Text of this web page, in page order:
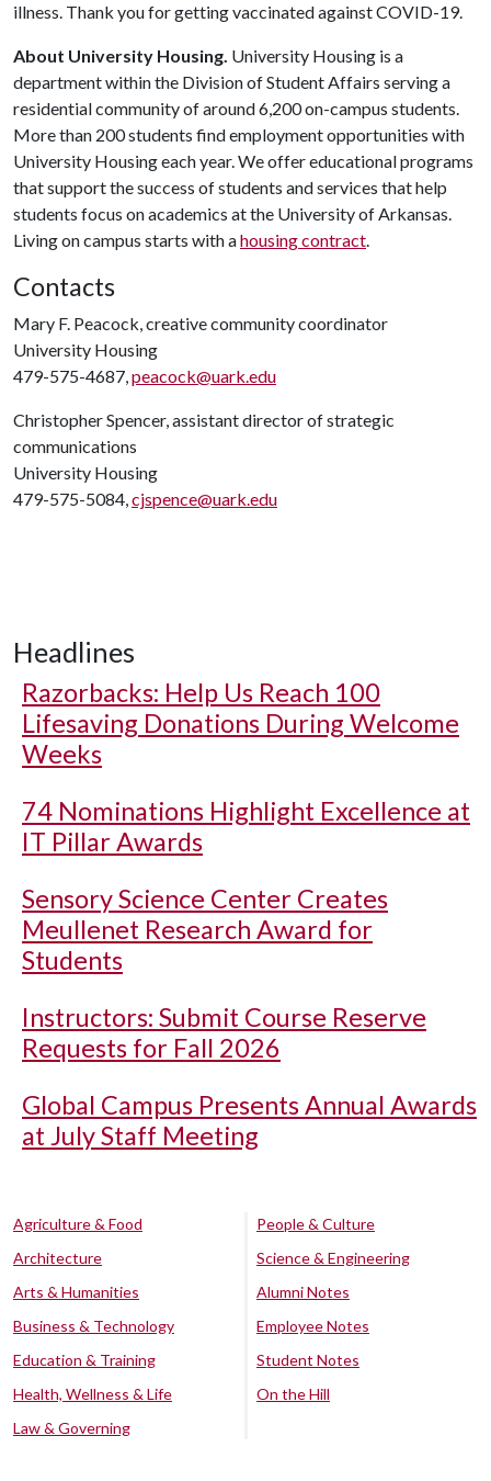
illness. Thank you for getting vaccinated against COVID-19.
About University Housing. University Housing is a
department within the Division of Student Affairs serving a
residential community of around 6,200 on-campus students.
More than 200 students find employment opportunities with
University Housing each year. We offer educational programs
that support the success of students and services that help
students focus on academics at the University of Arkansas.
Living on campus starts with ahousing contract.
Contacts
Mary F. Peacock, creative community coordinator
University Housing
479-575-4687,peacock@uark.edu
Christopher Spencer, assistant director of strategic
communications
University Housing
479-575-5084,cjspence@uark.edu
Headlines
Razorbacks: Help Us Reach 100
Lifesaving Donations During Welcome
Weeks
74 Nominations Highlight Excellence at
IT Pillar Awards
Sensory Science Center Creates
Meullenet Research Award for
Students
Instructors: Submit Course Reserve
Requests for Fall 2026
Global Campus Presents Annual Awards
at July Staff Meeting
Agriculture & Food
Architecture
Arts & Humanities
Business & Technology
Education & Training
Health, Wellness & Life
Law & Governing
People & Culture
Science & Engineering
Alumni Notes
Employee Notes
Student Notes
On the Hill